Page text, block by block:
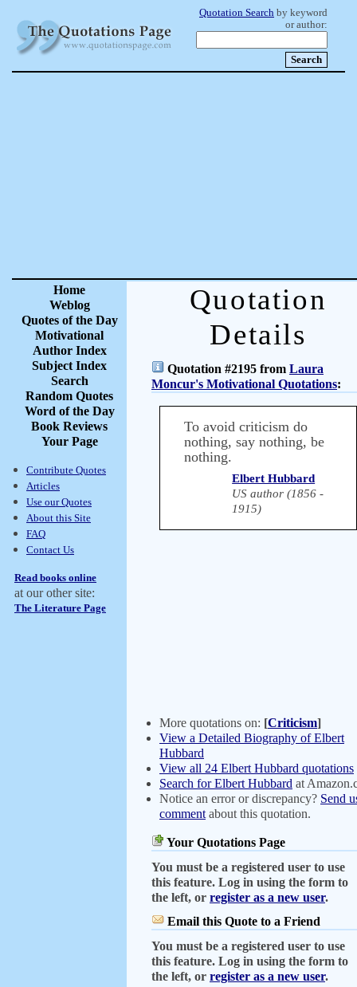
Quotation Search by keyword
or author:
Home
Weblog
Quotes of the Day
Motivational
Author Index
Subject Index
Search
Random Quotes
Word of the Day
Book Reviews
Your Page
Contribute Quotes
Articles
Use our Quotes
About this Site
FAQ
Contact Us
Read books online
at our other site:
The Literature Page
Quotation
Details
Quotation #2195 from Laura
Moncur's Motivational Quotations:
To avoid criticism do
nothing, say nothing, be
nothing.
Elbert Hubbard
US author (1856 -
1915)
More quotations on: [Criticism]
View a Detailed Biography of Elbert
Hubbard
View all 24 Elbert Hubbard quotations
Search for Elbert Hubbard at
Notice an error or discrepancy? Send
comment about this quotation.
Your Quotations Page
You must be a registered user to use
this feature. Log in using the form to
the left, or register as a new user.
Email this Quote to a Friend
You must be a registered user to use
this feature. Log in using the form to
the left, or register as a new user.